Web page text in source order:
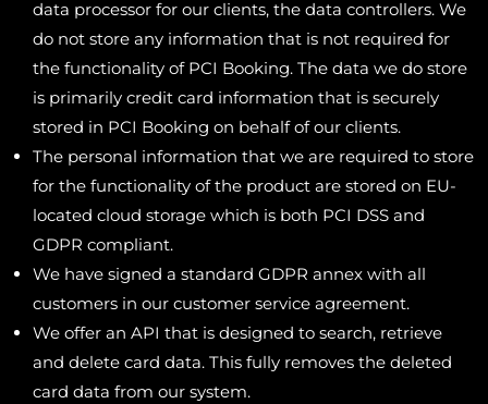
data processor for our clients, the data controllers. We
do not store any information that is not required for
the functionality of PCI Booking. The data we do store
is primarily credit card information that is securely
stored in PCI Booking on behalf of our clients.
The personal information that we are required to store
for the functionality of the product are stored on EU-
located cloud storage which is both PCI DSS and
GDPR compliant.
We have signed a standard GDPR annex with all
customers in our customer service agreement.
We offer an API that is designed to search, retrieve
and delete card data. This fully removes the deleted
card data from our system.